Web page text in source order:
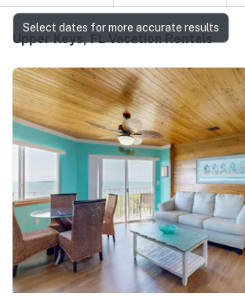
Upper Keys, FL Vacation Rentals
Select dates for more accurate results